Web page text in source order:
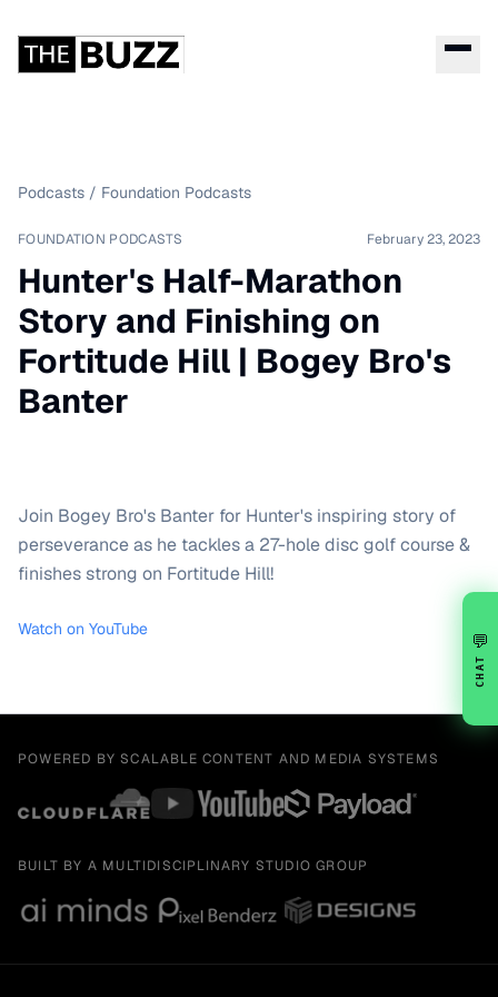
Podcasts / Foundation Podcasts
FOUNDATION PODCASTS February 23, 2023
Hunter's Half-Marathon
Story and Finishing on
Fortitude Hill | Bogey Bro's
Banter
Join Bogey Bro's Banter for Hunter's inspiring story of
perseverance as he tackles a 27-hole disc golf course &
finishes strong on Fortitude Hill!
Watch on YouTube
POWERED BY SCALABLE CONTENT AND MEDIA SYSTEMS
BUILT BY A MULTIDISCIPLINARY STUDIO GROUP
💬
CHAT